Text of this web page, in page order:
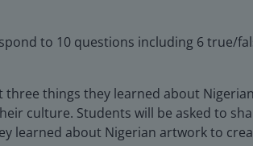
to 10 questions including 6 true/
three things they learned about
culture. Students will be asked to
learned about Nigerian artwork to